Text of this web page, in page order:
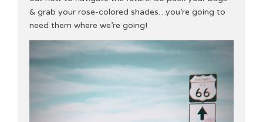
& grab your rose-colored shades…you’re going to
need them where we’re going!